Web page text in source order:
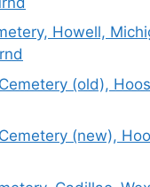
Howell,
(old),
(new),